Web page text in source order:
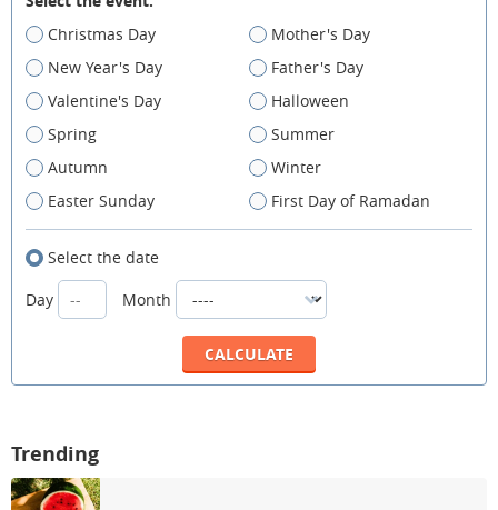
Christmas Day
Mother's Day
New Year's Day
Father's Day
Valentine's Day
Halloween
Spring
Summer
Autumn
Winter
Easter Sunday
First Day of Ramadan
Select the date
Day
Month
Trending